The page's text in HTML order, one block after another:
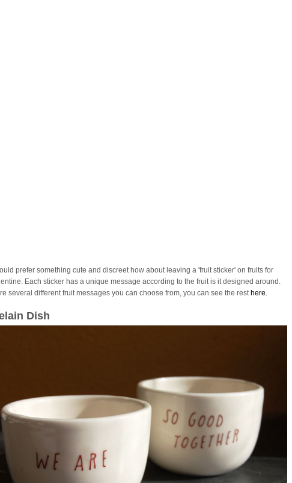
prefer something cute and discreet how about leaving a 'fruit sticker' on fruits for
Each sticker has a unique message according to the fruit is it designed around.
several different fruit messages you can choose from, you can see the rest here.
Dish